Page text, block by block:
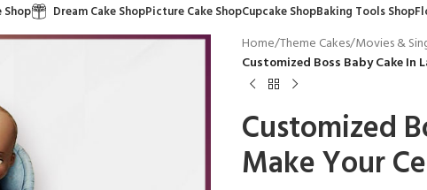
Shop Dream Cake ShopPicture Cake ShopCupcake ShopBaking Tools Shop
Home/Theme Cakes/Movies &
Customized Boss Baby Cake In
Customized
Make Your